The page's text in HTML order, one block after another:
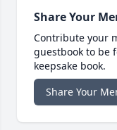
Share Your
Contribute your
guestbook to be
keepsake book.
Share Your